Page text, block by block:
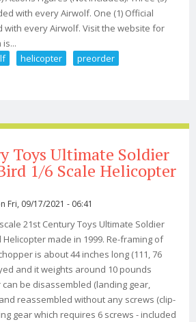
with every Airwolf. One (1) Official
with every Airwolf. Visit the website for
helicopter
preorder
Toys Ultimate Soldier
1/6 Scale Helicopter
Fri, 09/17/2021 - 06:41
21st Century Toys Ultimate Soldier
Helicopter made in 1999. Re-framing of
is about 44 inches long (111, 76
and it weights around 10 pounds
can be disassembled (landing gear,
reassembled without any screws (clip-
gear which requires 6 screws - included